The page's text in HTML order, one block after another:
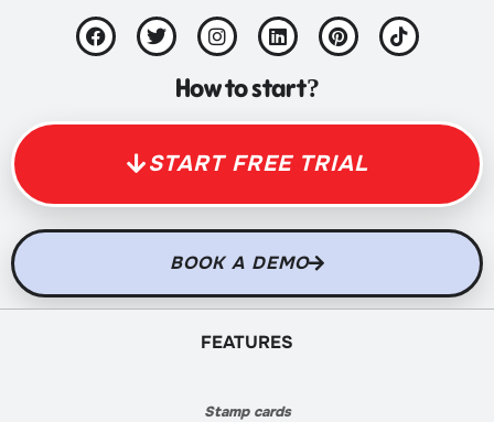
How to start?
START FREE TRIAL
BOOK A DEMO
FEATURES
Stamp cards